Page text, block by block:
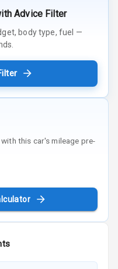
Advice Filter
body type, fuel —
this car's mileage pre-